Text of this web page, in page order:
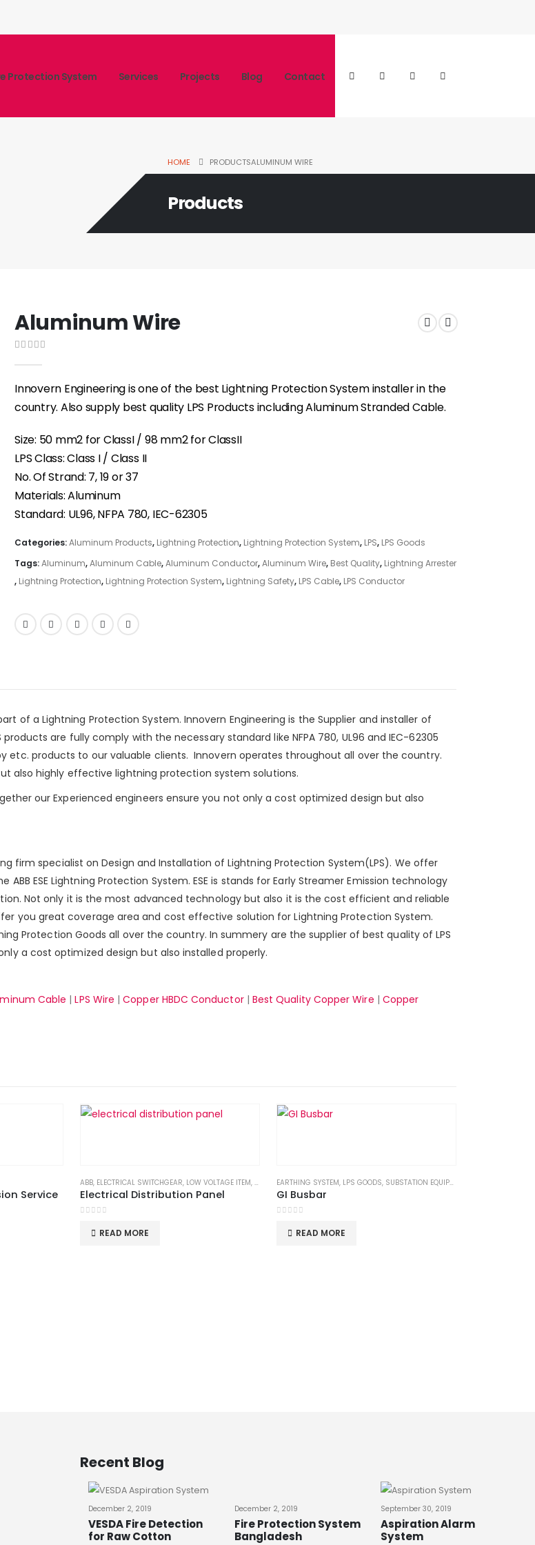
Protection System Services Projects Blog Contact
HOME PRODUCTSALUMINUM WIRE
Products
Aluminum Wire
Innovern Engineering is one of the best Lightning Protection System installer in the
country. Also supply best quality LPS Products including Aluminum Stranded Cable.
Size: 50 mm2 for ClassI / 98 mm2 for ClassII
LPS Class: Class I / Class II
No. Of Strand: 7, 19 or 37
Materials: Aluminum
Standard: UL96, NFPA 780, IEC-62305
Categories:Aluminum Products, Lightning Protection, Lightning Protection System, LPS, LPS Goods
Tags:Aluminum,Aluminum Cable,Aluminum Conductor,Aluminum Wire, Best Quality, Lightning Arrester
, Lightning Protection, Lightning Protection System, Lightning Safety, LPS Cable, LPS Conductor
of a Lightning Protection System. Innovern Engineering is the Supplier and installer of
are fully comply with the necessary standard like NFPA 780, UL96 and IEC-62305
etc. products to our valuable clients. Innovern operates throughout all over the country.
also highly effective lightning protection system solutions.
our Experienced engineers ensure you not only a cost optimized design but also
firm specialist on Design and Installation of Lightning Protection System(LPS). We offer
ESE Lightning Protection System. ESE is stands for Early Streamer Emission technology
Not only it is the most advanced technology but also it is the cost efficient and reliable
you great coverage area and cost effective solution for Lightning Protection System.
Protection Goods all over the country. In summery are the supplier of best quality of LPS
a cost optimized design but also installed properly.
Cable |LPS Wire |Copper HBDC Conductor| Best Quality Copper Wire | Copper
Service
ABB, ELECTRICAL SWITCHGEAR, LOW VOLTAGE ITEM, SCHNEIDER,SUBSTATION EQUIPMENTS ,SWITCHGEAR
Electrical Distribution Panel
READ MORE
EARTHING SYSTEM, LPS GOODS, SUBSTATION EQUIPMENTS
GI Busbar
READ MORE
Recent Blog
December 2, 2019
VESDA Fire Detection
for Raw Cotton
December 2, 2019
Fire Protection System
Bangladesh
September 30, 2019
Aspiration Alarm
System